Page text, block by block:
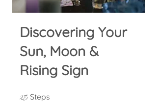
Discovering Your
Sun, Moon &
Rising Sign
25 Steps